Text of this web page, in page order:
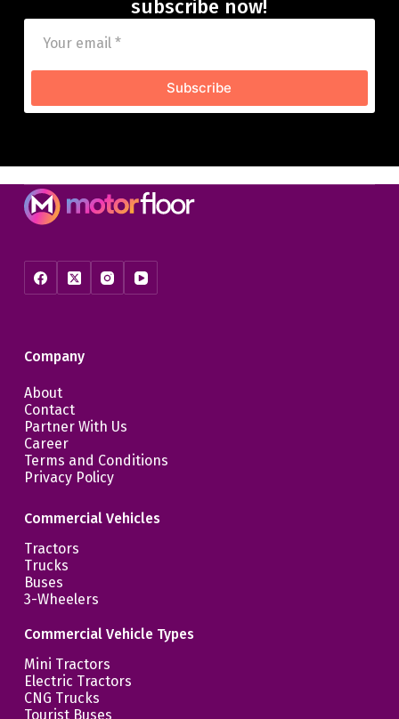
subscribe now!
Subscribe
Company
About
Contact
Partner With Us
Career
Terms and Conditions
Privacy Policy
Commercial Vehicles
Tractors
Trucks
Buses
3-Wheelers
Commercial Vehicle Types
Mini Tractors
Electric Tractors
CNG Trucks
Tourist Buses